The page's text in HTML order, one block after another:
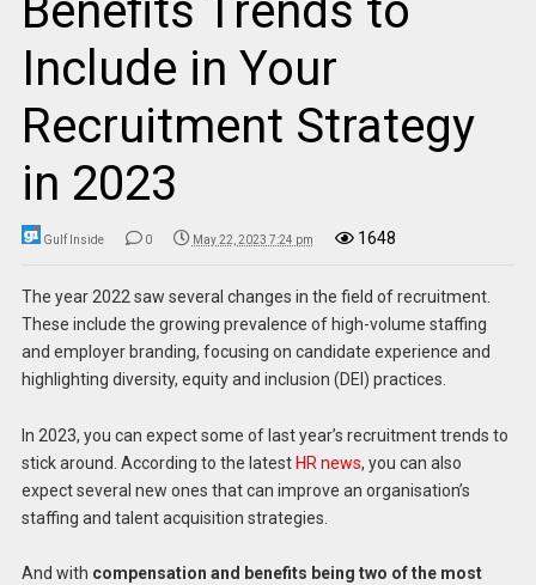
Include in Your
Recruitment Strategy
in 2023
Gulf Inside 0 May 22, 2023 7:24 pm 1648
The year 2022 saw several changes in the field of recruitment.
These include the growing prevalence of high-volume staffing
and employer branding, focusing on candidate experience and
highlighting diversity, equity and inclusion (DEI) practices.
In 2023, you can expect some of last year’s recruitment trends to
stick around. According to the latest HR news, you can also
expect several new ones that can improve an organisation’s
staffing and talent acquisition strategies.
And with compensation and benefits being two of the most